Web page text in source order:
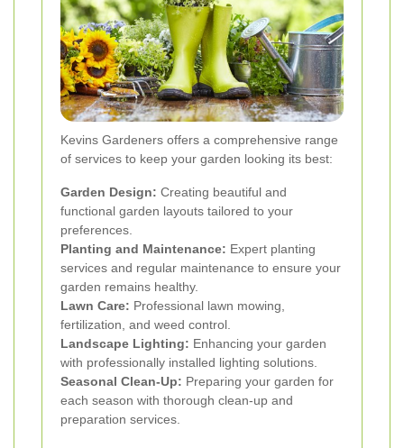
Kevins Gardeners offers a comprehensive range
of services to keep your garden looking its best:
Garden Design: Creating beautiful and
functional garden layouts tailored to your
preferences.
Planting and Maintenance: Expert planting
services and regular maintenance to ensure your
garden remains healthy.
Lawn Care: Professional lawn mowing,
fertilization, and weed control.
Landscape Lighting: Enhancing your garden
with professionally installed lighting solutions.
Seasonal Clean-Up: Preparing your garden for
each season with thorough clean-up and
preparation services.